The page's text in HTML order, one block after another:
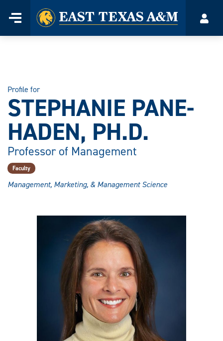
Menu
Home
Profile for
STEPHANIE PANE-
HADEN, PH.D.
Professor of Management
Faculty
Management, Marketing, & Management Science